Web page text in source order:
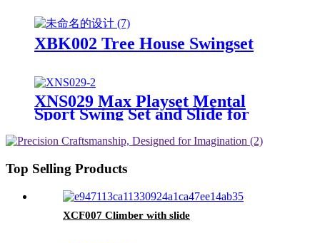
XBK002 Tree House Swingset
XNS029 Max Playset Mental
Sport Swing Set and Slide for
Top Selling Products
XCF007 Climber with slide